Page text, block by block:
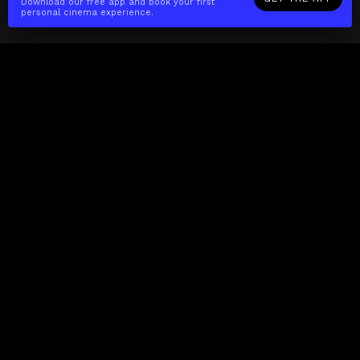
personal cinema experience.